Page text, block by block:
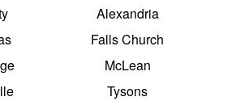
Alexandria
Falls Church
McLean
Tysons